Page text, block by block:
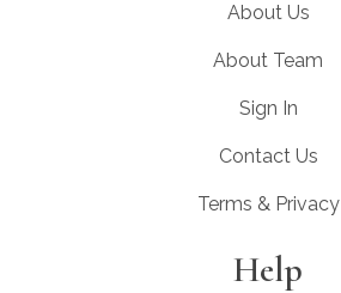
About Us
About Team
Sign In
Contact Us
Terms & Privacy
Help